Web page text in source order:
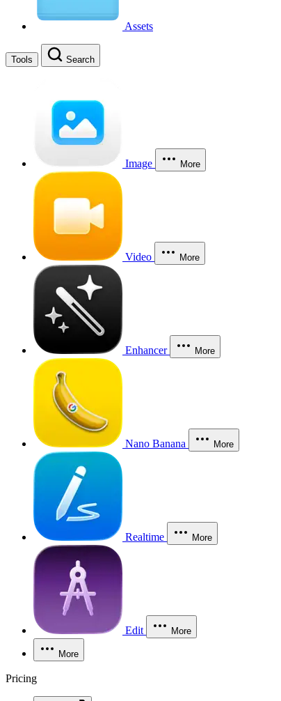
Assets
Tools Search
Image More
Video More
Enhancer More
Nano Banana More
Realtime More
Edit More
More
Pricing